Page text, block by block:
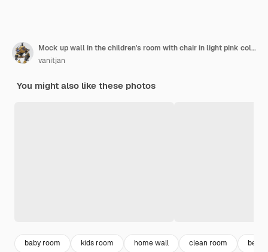
Mock up wall in the children's room with chair in light pink color wall background,3d rendering
vanitjan
You might also like these photos
baby room kids room home wall clean room